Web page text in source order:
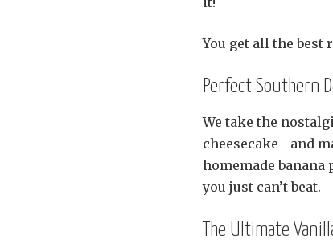
You get all the best
Perfect Southern
We take the
cheesecake—and
homemade banana
you just can’t beat.
The Ultimate